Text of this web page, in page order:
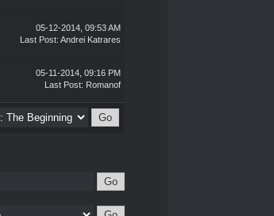
05-12-2014, 09:53 AM
Last Post: Andrei Katrares
05-11-2014, 09:16 PM
Last Post: Romanof